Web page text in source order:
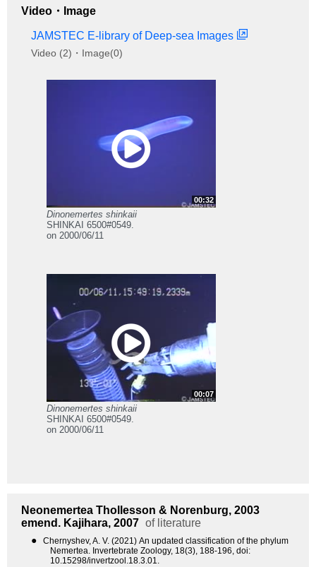
Video・Image
JAMSTEC E-library of Deep-sea Images
Video (2)・Image(0)
00:32
Dinonemertes shinkaii
SHINKAI 6500#0549.
on 2000/06/11
00:07
Dinonemertes shinkaii
SHINKAI 6500#0549.
on 2000/06/11
Neonemertea Thollesson & Norenburg, 2003
emend. Kajihara, 2007 of literature
●
Chernyshev, A. V. (2021) An updated classification of the phylum
Nemertea. Invertebrate Zoology, 18(3), 188-196, doi:
10.15298/invertzool.18.3.01.